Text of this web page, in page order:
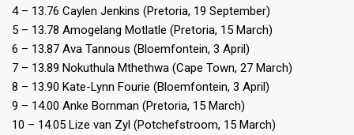
4 – 13.76 Caylen Jenkins (Pretoria, 19 September)
5 – 13.78 Amogelang Motlatle (Pretoria, 15 March)
6 – 13.87 Ava Tannous (Bloemfontein, 3 April)
7 – 13.89 Nokuthula Mthethwa (Cape Town, 27 March)
8 – 13.90 Kate-Lynn Fourie (Bloemfontein, 3 April)
9 – 14.00 Anke Bornman (Pretoria, 15 March)
10 – 14.05 Lize van Zyl (Potchefstroom, 15 March)